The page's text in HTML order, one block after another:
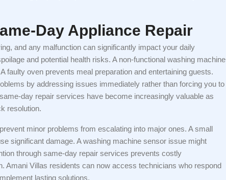
Day Appliance Repair
and any malfunction can significantly impact your daily
and potential health risks. A non-functional washing machine
faulty oven prevents meal preparation and entertaining guests.
by addressing issues immediately rather than forcing you to
day repair services have become increasingly valuable as
resolution.
minor problems from escalating into major ones. A small
significant damage. A washing machine sensor issue might
through same-day repair services prevents costly
Amani Villas residents can now access technicians who respond
lasting solutions.